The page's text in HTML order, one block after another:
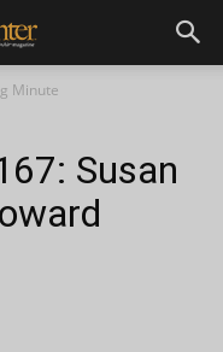
Minute
Susan